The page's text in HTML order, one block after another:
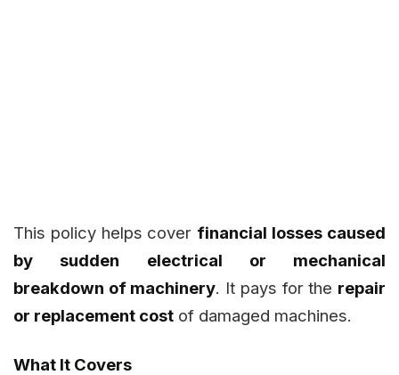
This policy helps cover financial losses caused
by sudden electrical or mechanical
breakdown of machinery. It pays for the repair
or replacement cost of damaged machines.
What It Covers